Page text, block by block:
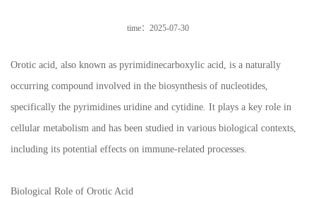
time：2025-07-30
Orotic acid, also known as pyrimidinecarboxylic acid, is a naturally
occurring compound involved in the biosynthesis of nucleotides,
specifically the pyrimidines uridine and cytidine. It plays a key role in
cellular metabolism and has been studied in various biological contexts,
including its potential effects on immune-related processes.
Biological Role of Orotic Acid